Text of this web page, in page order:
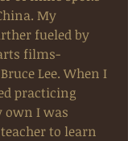
My
fueled by
films-
Lee. When I
practicing
own I was
to learn